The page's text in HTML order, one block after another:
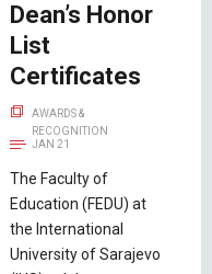
Dean’s Honor
List
Certificates
AWARDS &
RECOGNITION
JAN 21
The Faculty of
Education (FEDU) at
the International
University of Sarajevo